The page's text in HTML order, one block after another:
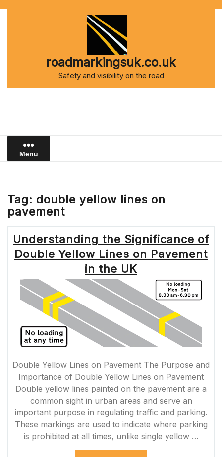
roadmarkingsuk.co.uk
Safety and visibility on the road
Menu
Tag: double yellow lines on
pavement
Understanding the Significance of
Double Yellow Lines on Pavement
in the UK
Double Yellow Lines on Pavement The Purpose and
Importance of Double Yellow Lines on Pavement
Double yellow lines painted on the pavement are a
common sight in urban areas and serve an
important purpose in regulating traffic and parking.
These markings are used to indicate where parking
is prohibited at all times, unlike single yellow …